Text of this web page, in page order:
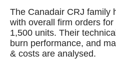
The Canadair CRJ family
with overall firm orders
1,500 units. Their
burn performance, and
& costs are analysed.